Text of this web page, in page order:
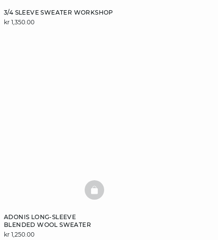
3/4 SLEEVE SWEATER WORKSHOP
kr 1,350.00
ADONIS LONG-SLEEVE
BLENDED WOOL SWEATER
kr 1,250.00
BASKETFULL